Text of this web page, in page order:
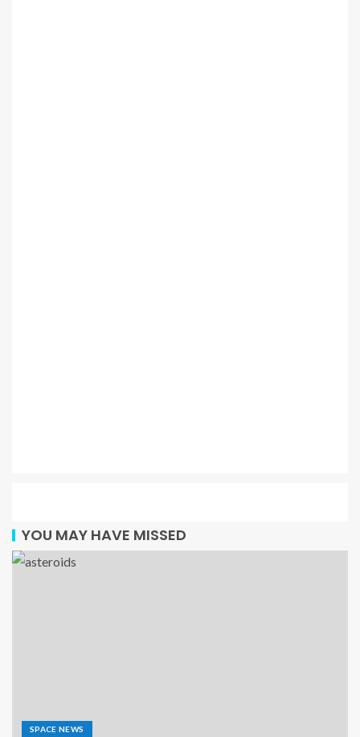
YOU MAY HAVE MISSED
SPACE NEWS